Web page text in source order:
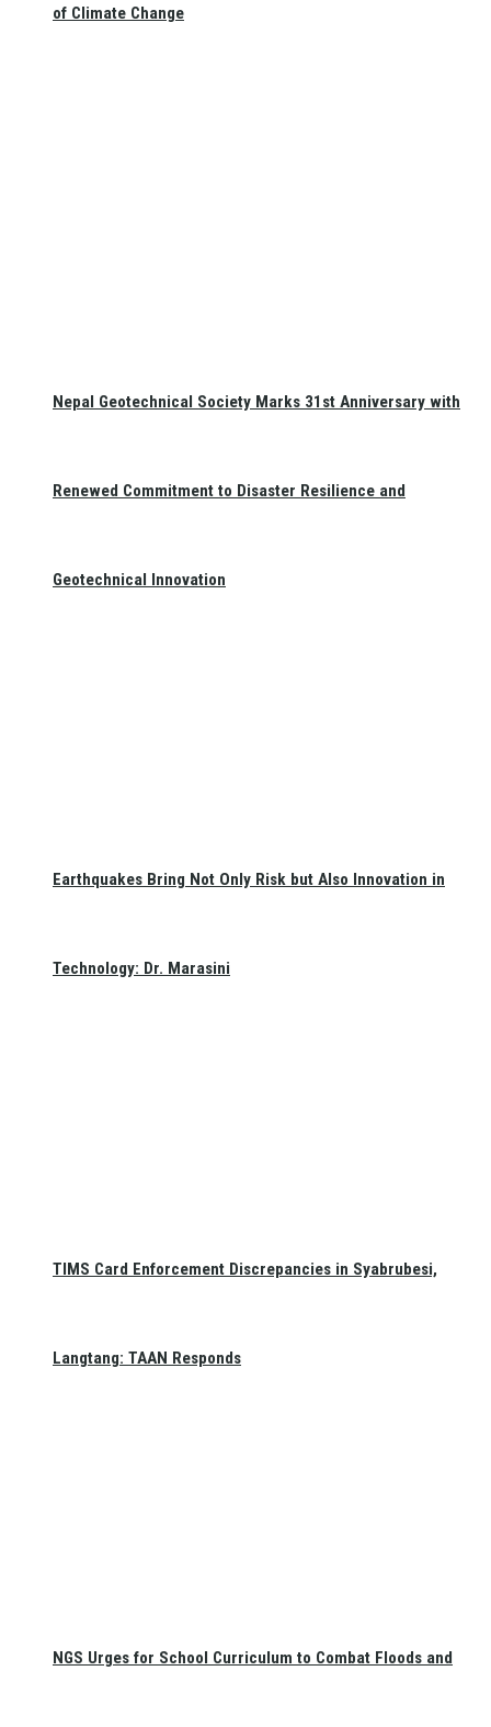
of Climate Change
Nepal Geotechnical Society Marks 31st Anniversary with
Renewed Commitment to Disaster Resilience and
Geotechnical Innovation
Earthquakes Bring Not Only Risk but Also Innovation in
Technology: Dr. Marasini
TIMS Card Enforcement Discrepancies in Syabrubesi,
Langtang: TAAN Responds
NGS Urges for School Curriculum to Combat Floods and